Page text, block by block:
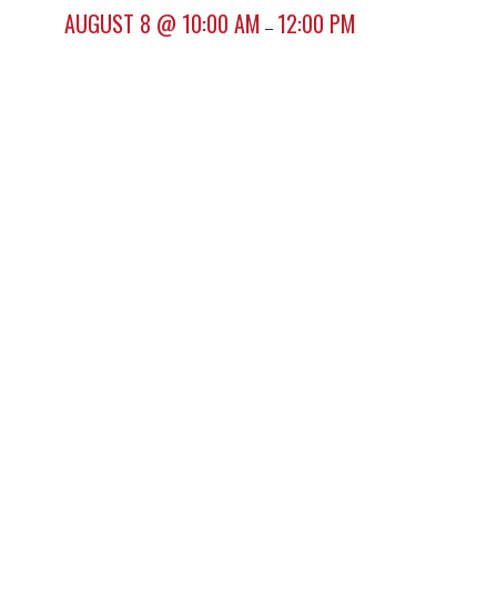
AUGUST 8 @ 10:00 AM – 12:00 PM